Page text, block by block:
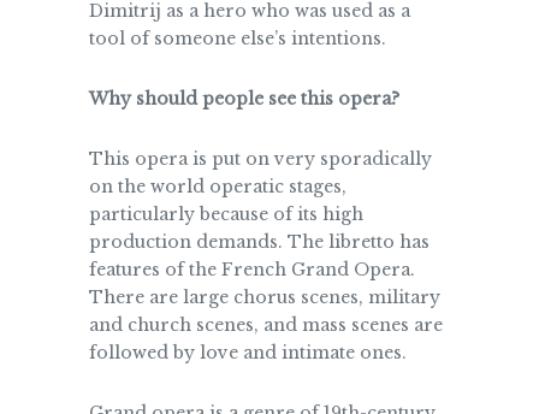
Dimitrij as a hero who was used as a
tool of someone else’s intentions.
Why should people see this opera?
This opera is put on very sporadically
on the world operatic stages,
particularly because of its high
production demands. The libretto has
features of the French Grand Opera.
There are large chorus scenes, military
and church scenes, and mass scenes are
followed by love and intimate ones.